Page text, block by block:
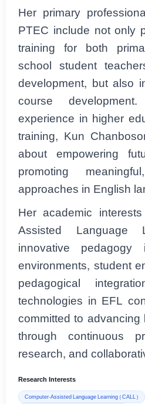
Her primary
PTEC include not only
training for both
school student
development, but also
course
experience in higher
training, Kun
about empowering
promoting
approaches in English
Her academic
Assisted Language
innovative
environments, student
pedagogical
technologies in EFL
committed to
through continuous
research, and
Research Interests
Computer-Assisted Language Learning (CALL)